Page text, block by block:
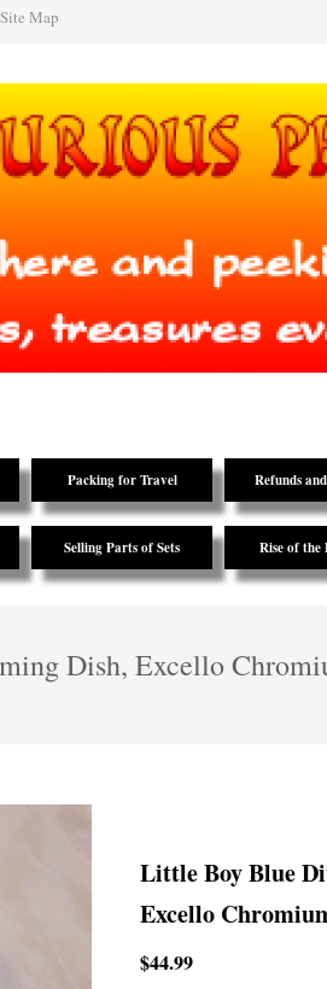
Site Map
Packing for Travel Refunds
Selling Parts of Sets Rise of the
Dish, Excello
Little Boy Blue
Excello
$44.99